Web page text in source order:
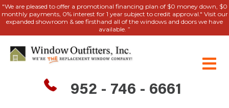
"We are pleased to offer a promotional financing plan of $0 money down, $0
monthly payments, 0% interest for 1 year subject to credit approval." Visit our
expanded showroom & see firsthand all of the windows and doors we have
available. ”
952 - 746 - 6661